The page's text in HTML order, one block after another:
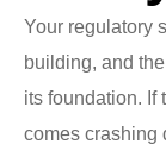
Your regulatory
building, and
its foundation. If
comes crashing